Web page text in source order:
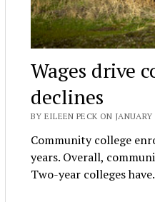
Wages drive
declines
BY EILEEN PECK ON JANUARY
Community college
years. Overall,
Two-year colleges